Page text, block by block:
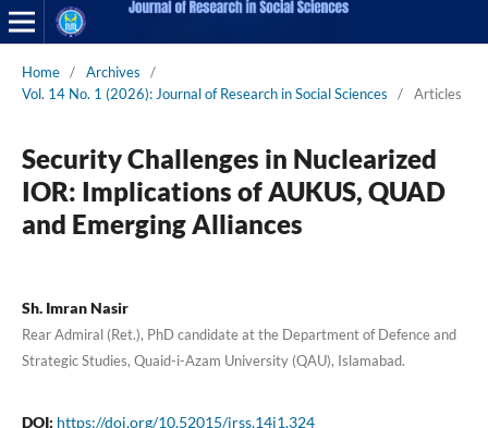
Home / Archives
/
Vol. 14 No. 1 (2026): Journal of Research in Social Sciences
/ Articles
Security Challenges in Nuclearized
IOR: Implications of AUKUS, QUAD
and Emerging Alliances
Sh. Imran Nasir
Rear Admiral (Ret.), PhD candidate at the Department of Defence and
Strategic Studies, Quaid-i-Azam University (QAU), Islamabad.
DOI: https://doi.org/10.52015/jrss.14i1.324